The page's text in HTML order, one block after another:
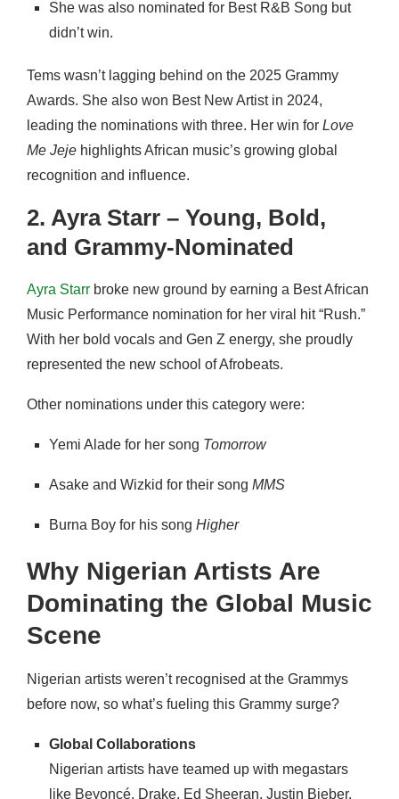
She was also nominated for Best R&B Song but
didn’t win.
Tems wasn’t lagging behind on the 2025 Grammy
Awards. She also won Best New Artist in 2024,
leading the nominations with three. Her win for Love
Me Jeje highlights African music’s growing global
recognition and influence.
2. Ayra Starr – Young, Bold,
and Grammy-Nominated
Ayra Starr broke new ground by earning a Best African
Music Performance nomination for her viral hit “Rush.”
With her bold vocals and Gen Z energy, she proudly
represented the new school of Afrobeats.
Other nominations under this category were:
Yemi Alade for her song Tomorrow
Asake and Wizkid for their song MMS
Burna Boy for his song Higher
Why Nigerian Artists Are
Dominating the Global Music
Scene
Nigerian artists weren’t recognised at the Grammys
before now, so what’s fueling this Grammy surge?
Global Collaborations
Nigerian artists have teamed up with megastars
like Beyoncé, Drake, Ed Sheeran, Justin Bieber,